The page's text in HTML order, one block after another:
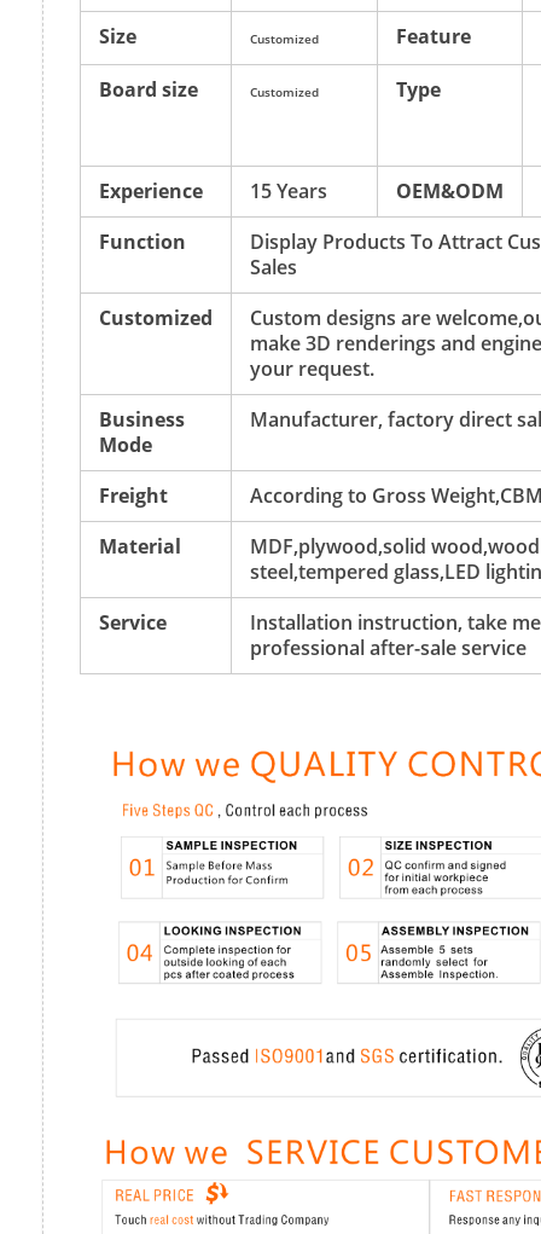
Size
Customized
Feature
Board size
Customized Type
Experience 15 Years
OEM&ODM
Function
Display Products To Attract
Sales
Customized
Custom designs are
make 3D renderings and
your request.
Business
Mode
Manufacturer, factory direct
Freight
According to Gross
Material
MDF,plywood,solid
steel,tempered glass,LED
Service
Installation instruction, take
professional after-sale service